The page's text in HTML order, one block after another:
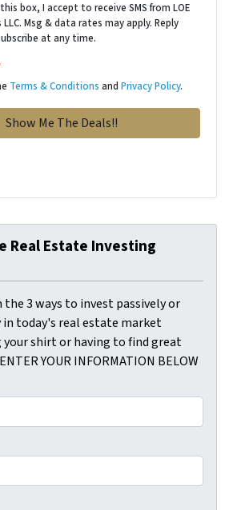
box, I accept to receive SMS from LOE
Msg & data rates may apply. Reply
at any time.
Terms & Conditions and Privacy Policy.
Real Estate Investing
the 3 ways to invest passively or
in today's real estate market
shirt or having to find great
YOUR INFORMATION BELOW